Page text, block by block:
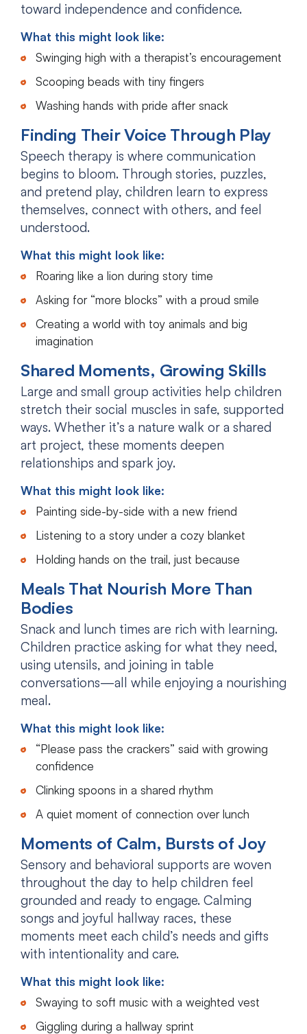
toward independence and confidence.
What this might look like:
Swinging high with a therapist’s encouragement
Scooping beads with tiny fingers
Washing hands with pride after snack
Finding Their Voice Through Play
Speech therapy is where communication
begins to bloom. Through stories, puzzles,
and pretend play, children learn to express
themselves, connect with others, and feel
understood.
What this might look like:
Roaring like a lion during story time
Asking for “more blocks” with a proud smile
Creating a world with toy animals and big
imagination
Shared Moments, Growing Skills
Large and small group activities help children
stretch their social muscles in safe, supported
ways. Whether it’s a nature walk or a shared
art project, these moments deepen
relationships and spark joy.
What this might look like:
Painting side-by-side with a new friend
Listening to a story under a cozy blanket
Holding hands on the trail, just because
Meals That Nourish More Than
Bodies
Snack and lunch times are rich with learning.
Children practice asking for what they need,
using utensils, and joining in table
conversations—all while enjoying a nourishing
meal.
What this might look like:
“Please pass the crackers” said with growing
confidence
Clinking spoons in a shared rhythm
A quiet moment of connection over lunch
Moments of Calm, Bursts of Joy
Sensory and behavioral supports are woven
throughout the day to help children feel
grounded and ready to engage. Calming
songs and joyful hallway races, these
moments meet each child’s needs and gifts
with intentionality and care.
What this might look like:
Swaying to soft music with a weighted vest
Giggling during a hallway sprint